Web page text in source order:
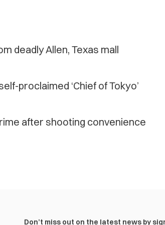
deadly Allen, Texas mall
proclaimed ‘Chief of Tokyo’
after shooting convenience
Don’t miss out on the latest news by